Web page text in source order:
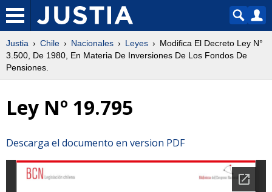
Justia Chile Nacionales Leyes
Modifica El Decreto Ley N°
3.500, De 1980, En Materia De Inversiones De Los Fondos De
Pensiones.
Ley Nº 19.795
Descarga el documento en version PDF